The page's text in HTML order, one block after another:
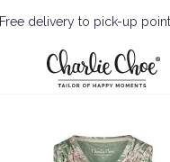
Free delivery to pick-up